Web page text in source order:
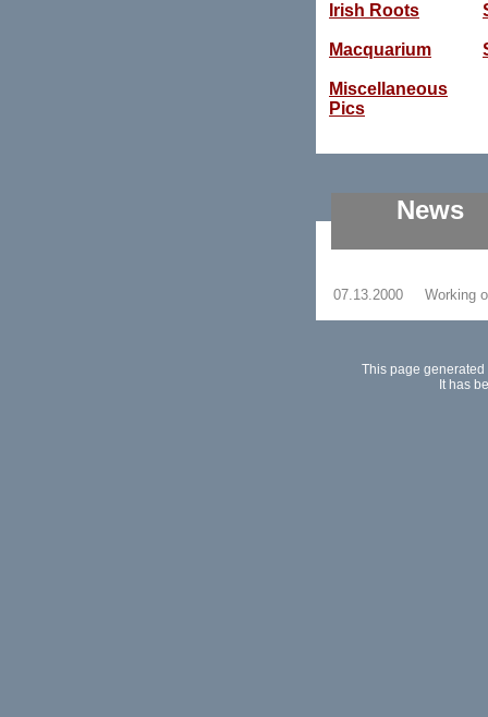
Irish Roots
Macquarium
Miscellaneous
Pics
News
07.13.2000 Working
This page
It has